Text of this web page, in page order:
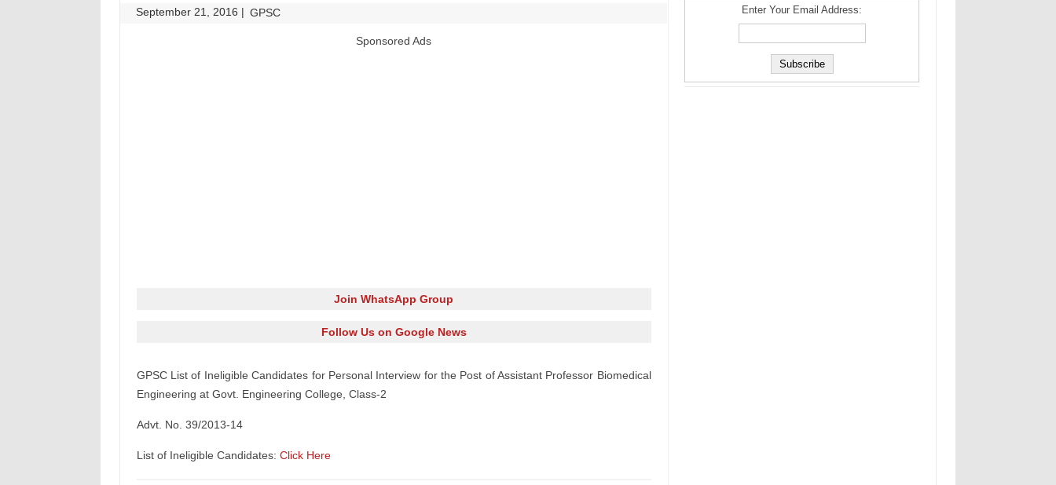
September 21, 2016 | GPSC
Sponsored Ads
Join WhatsApp Group
Follow Us on Google News
GPSC List of Ineligible Candidates for Personal Interview for the Post of Assistant Professor Biomedical
Engineering at Govt. Engineering College, Class-2
Advt. No. 39/2013-14
List of Ineligible Candidates: Click Here
Enter Your Email Address: